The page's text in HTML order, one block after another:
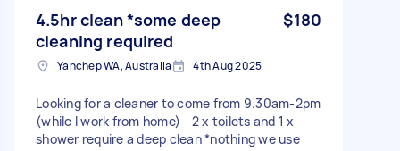
4.5hr clean *some deep
cleaning required
$180
Yanchep WA, Australia 4th Aug 2025
Looking for a cleaner to come from 9.30am-2pm
(while I work from home) - 2 x toilets and 1 x
shower require a deep clean *nothing we use